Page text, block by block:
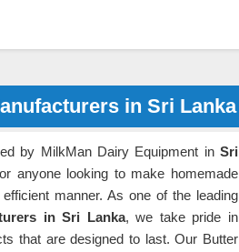
in Sri Lanka
by MilkMan Dairy Equipment in Sri
anyone looking to make homemade
manner. As one of the leading
in Sri Lanka, we take pride in
that are designed to last. Our Butter